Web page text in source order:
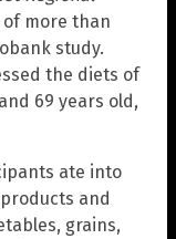
more than
study.
the diets of
69 years old,
ate into
and
grains,